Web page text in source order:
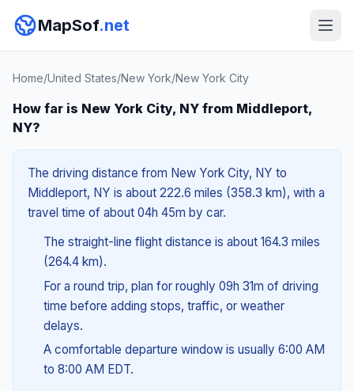
MapSof.net
Home/United States/New York/New York City
How far is New York City, NY from Middleport,
NY?
The driving distance from New York City, NY to
Middleport, NY is about 222.6 miles (358.3 km), with a
travel time of about 04h 45m by car.
The straight-line flight distance is about 164.3 miles
(264.4 km).
For a round trip, plan for roughly 09h 31m of driving
time before adding stops, traffic, or weather
delays.
A comfortable departure window is usually 6:00 AM
to 8:00 AM EDT.